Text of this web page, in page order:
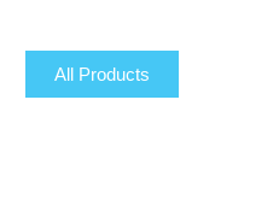
All Products